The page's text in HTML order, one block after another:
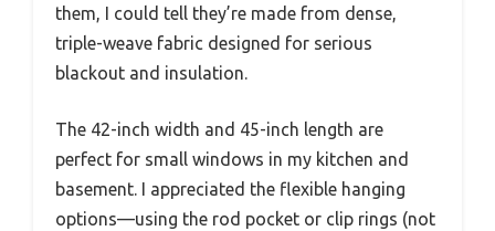
them, I could tell they’re made from dense,
triple-weave fabric designed for serious
blackout and insulation.
The 42-inch width and 45-inch length are
perfect for small windows in my kitchen and
basement. I appreciated the flexible hanging
options—using the rod pocket or clip rings (not